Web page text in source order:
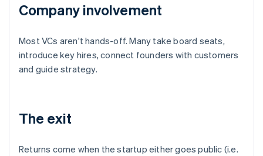
Company involvement
Most VCs aren't hands-off. Many take board seats,
introduce key hires, connect founders with customers
and guide strategy.
The exit
Returns come when the startup either goes public (i.e.